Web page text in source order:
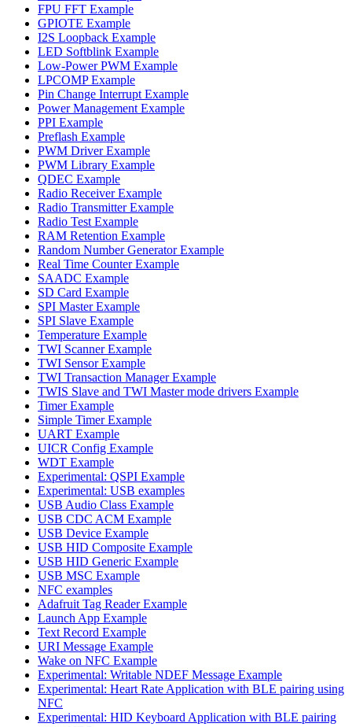
FPU FFT Example
GPIOTE Example
I2S Loopback Example
LED Softblink Example
Low-Power PWM Example
LPCOMP Example
Pin Change Interrupt Example
Power Management Example
PPI Example
Preflash Example
PWM Driver Example
PWM Library Example
QDEC Example
Radio Receiver Example
Radio Transmitter Example
Radio Test Example
RAM Retention Example
Random Number Generator Example
Real Time Counter Example
SAADC Example
SD Card Example
SPI Master Example
SPI Slave Example
Temperature Example
TWI Scanner Example
TWI Sensor Example
TWI Transaction Manager Example
TWIS Slave and TWI Master mode drivers Example
Timer Example
Simple Timer Example
UART Example
UICR Config Example
WDT Example
Experimental: QSPI Example
Experimental: USB examples
USB Audio Class Example
USB CDC ACM Example
USB Device Example
USB HID Composite Example
USB HID Generic Example
USB MSC Example
NFC examples
Adafruit Tag Reader Example
Launch App Example
Text Record Example
URI Message Example
Wake on NFC Example
Experimental: Writable NDEF Message Example
Experimental: Heart Rate Application with BLE pairing using
NFC
Experimental: HID Keyboard Application with BLE pairing